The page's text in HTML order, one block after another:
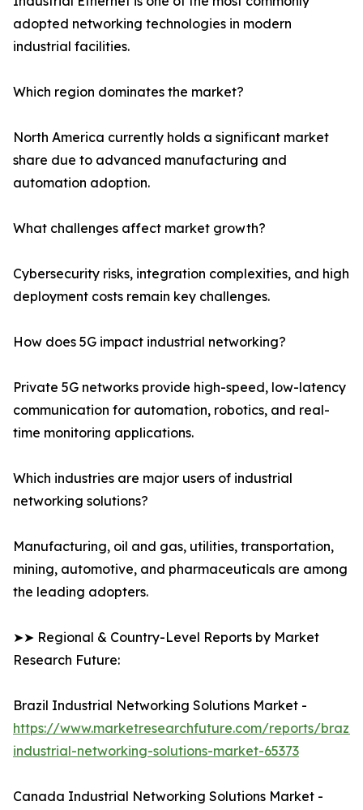
adopted networking technologies in modern
industrial facilities.
Which region dominates the market?
North America currently holds a significant market
share due to advanced manufacturing and
automation adoption.
What challenges affect market growth?
Cybersecurity risks, integration complexities, and high
deployment costs remain key challenges.
How does 5G impact industrial networking?
Private 5G networks provide high-speed, low-latency
communication for automation, robotics, and real-
time monitoring applications.
Which industries are major users of industrial
networking solutions?
Manufacturing, oil and gas, utilities, transportation,
mining, automotive, and pharmaceuticals are among
the leading adopters.
➤➤ Regional & Country-Level Reports by Market
Research Future:
Brazil Industrial Networking Solutions Market -
https://www.marketresearchfuture.com/reports/brazil-
industrial-networking-solutions-market-65373
Canada Industrial Networking Solutions Market -